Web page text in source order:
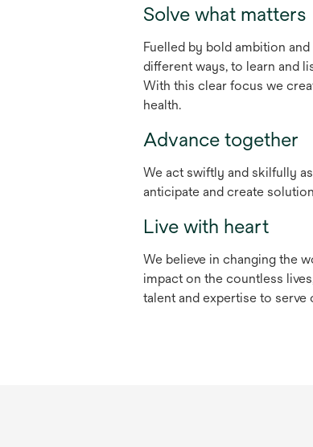
Solve what matters
Fuelled by bold ambition
different ways, to learn and
With this clear focus we
health.
Advance together
We act swiftly and skilfully
anticipate and create
Live with heart
We believe in changing the
impact on the countless
talent and expertise to